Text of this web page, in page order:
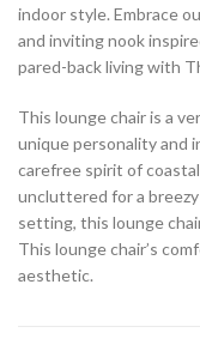
indoor style. Embrace
and inviting nook
pared-back living with
This lounge chair is a
unique personality and
carefree spirit of
uncluttered for a
setting, this lounge
This lounge chair’s
aesthetic.